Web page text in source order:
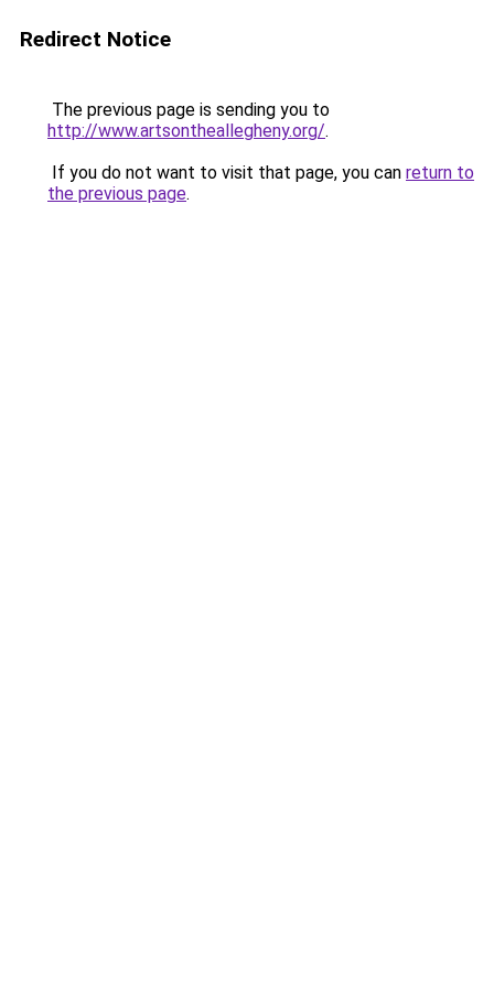
Redirect Notice
The previous page is sending you to
http://www.artsontheallegheny.org/.
If you do not want to visit that page, you can return to
the previous page.